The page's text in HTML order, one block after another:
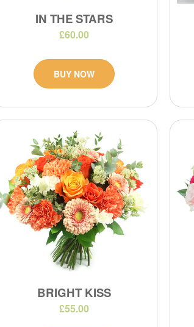
IN THE STARS
£60.00
BUY NOW
BRIGHT KISS
£55.00